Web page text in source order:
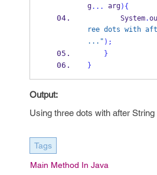
g... arg) {
System.
ree dots with
..." );
}
}
Output:
Using three dots with after String
Tags
Main Method In Java